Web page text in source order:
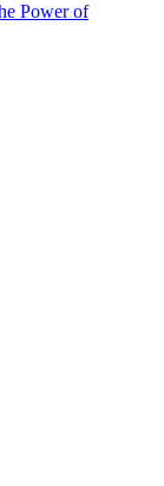
Power of